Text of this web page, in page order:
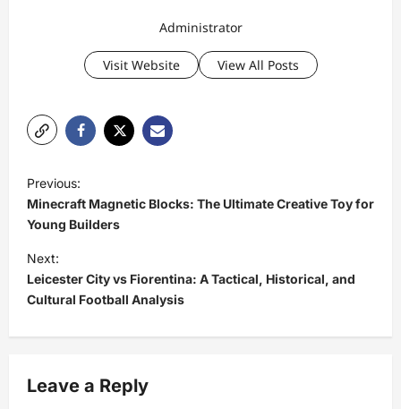
Administrator
Visit Website View All Posts
o
s
t
n
a
v
g
Previous:
Minecraft Magnetic Blocks: The Ultimate Creative Toy for
Young Builders
Next:
Leicester City vs Fiorentina: A Tactical, Historical, and
Cultural Football Analysis
Leave a Reply